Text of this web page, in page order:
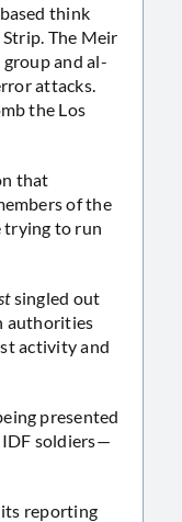
think
The Meir
and al-
attacks.
the Los
that
of the
trying to run
singled out
authorities
activity and
presented
soldiers—
reporting